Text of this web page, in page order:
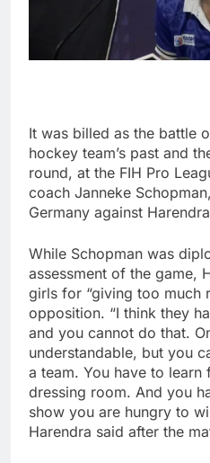
It was billed as the battle
hockey team’s past and
round, at the FIH Pro
coach Janneke
Germany against
While Schopman was
assessment of the game,
girls for “giving too much
opposition. “I think they
and you cannot do that.
understandable, but you
a team. You have to learn
dressing room. And you
show you are hungry to
Harendra said after the